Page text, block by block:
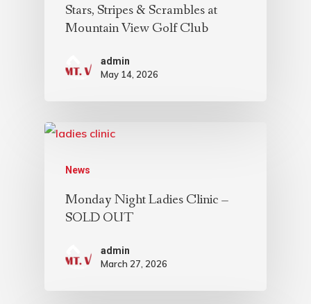
Stars, Stripes & Scrambles at
Mountain View Golf Club
admin
May 14, 2026
News
Monday Night Ladies Clinic –
SOLD OUT
admin
March 27, 2026